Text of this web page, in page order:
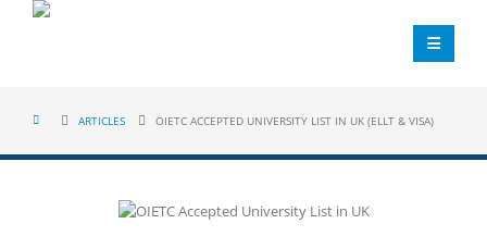
ARTICLES OIETC ACCEPTED UNIVERSITY LIST IN UK (ELLT & VISA)